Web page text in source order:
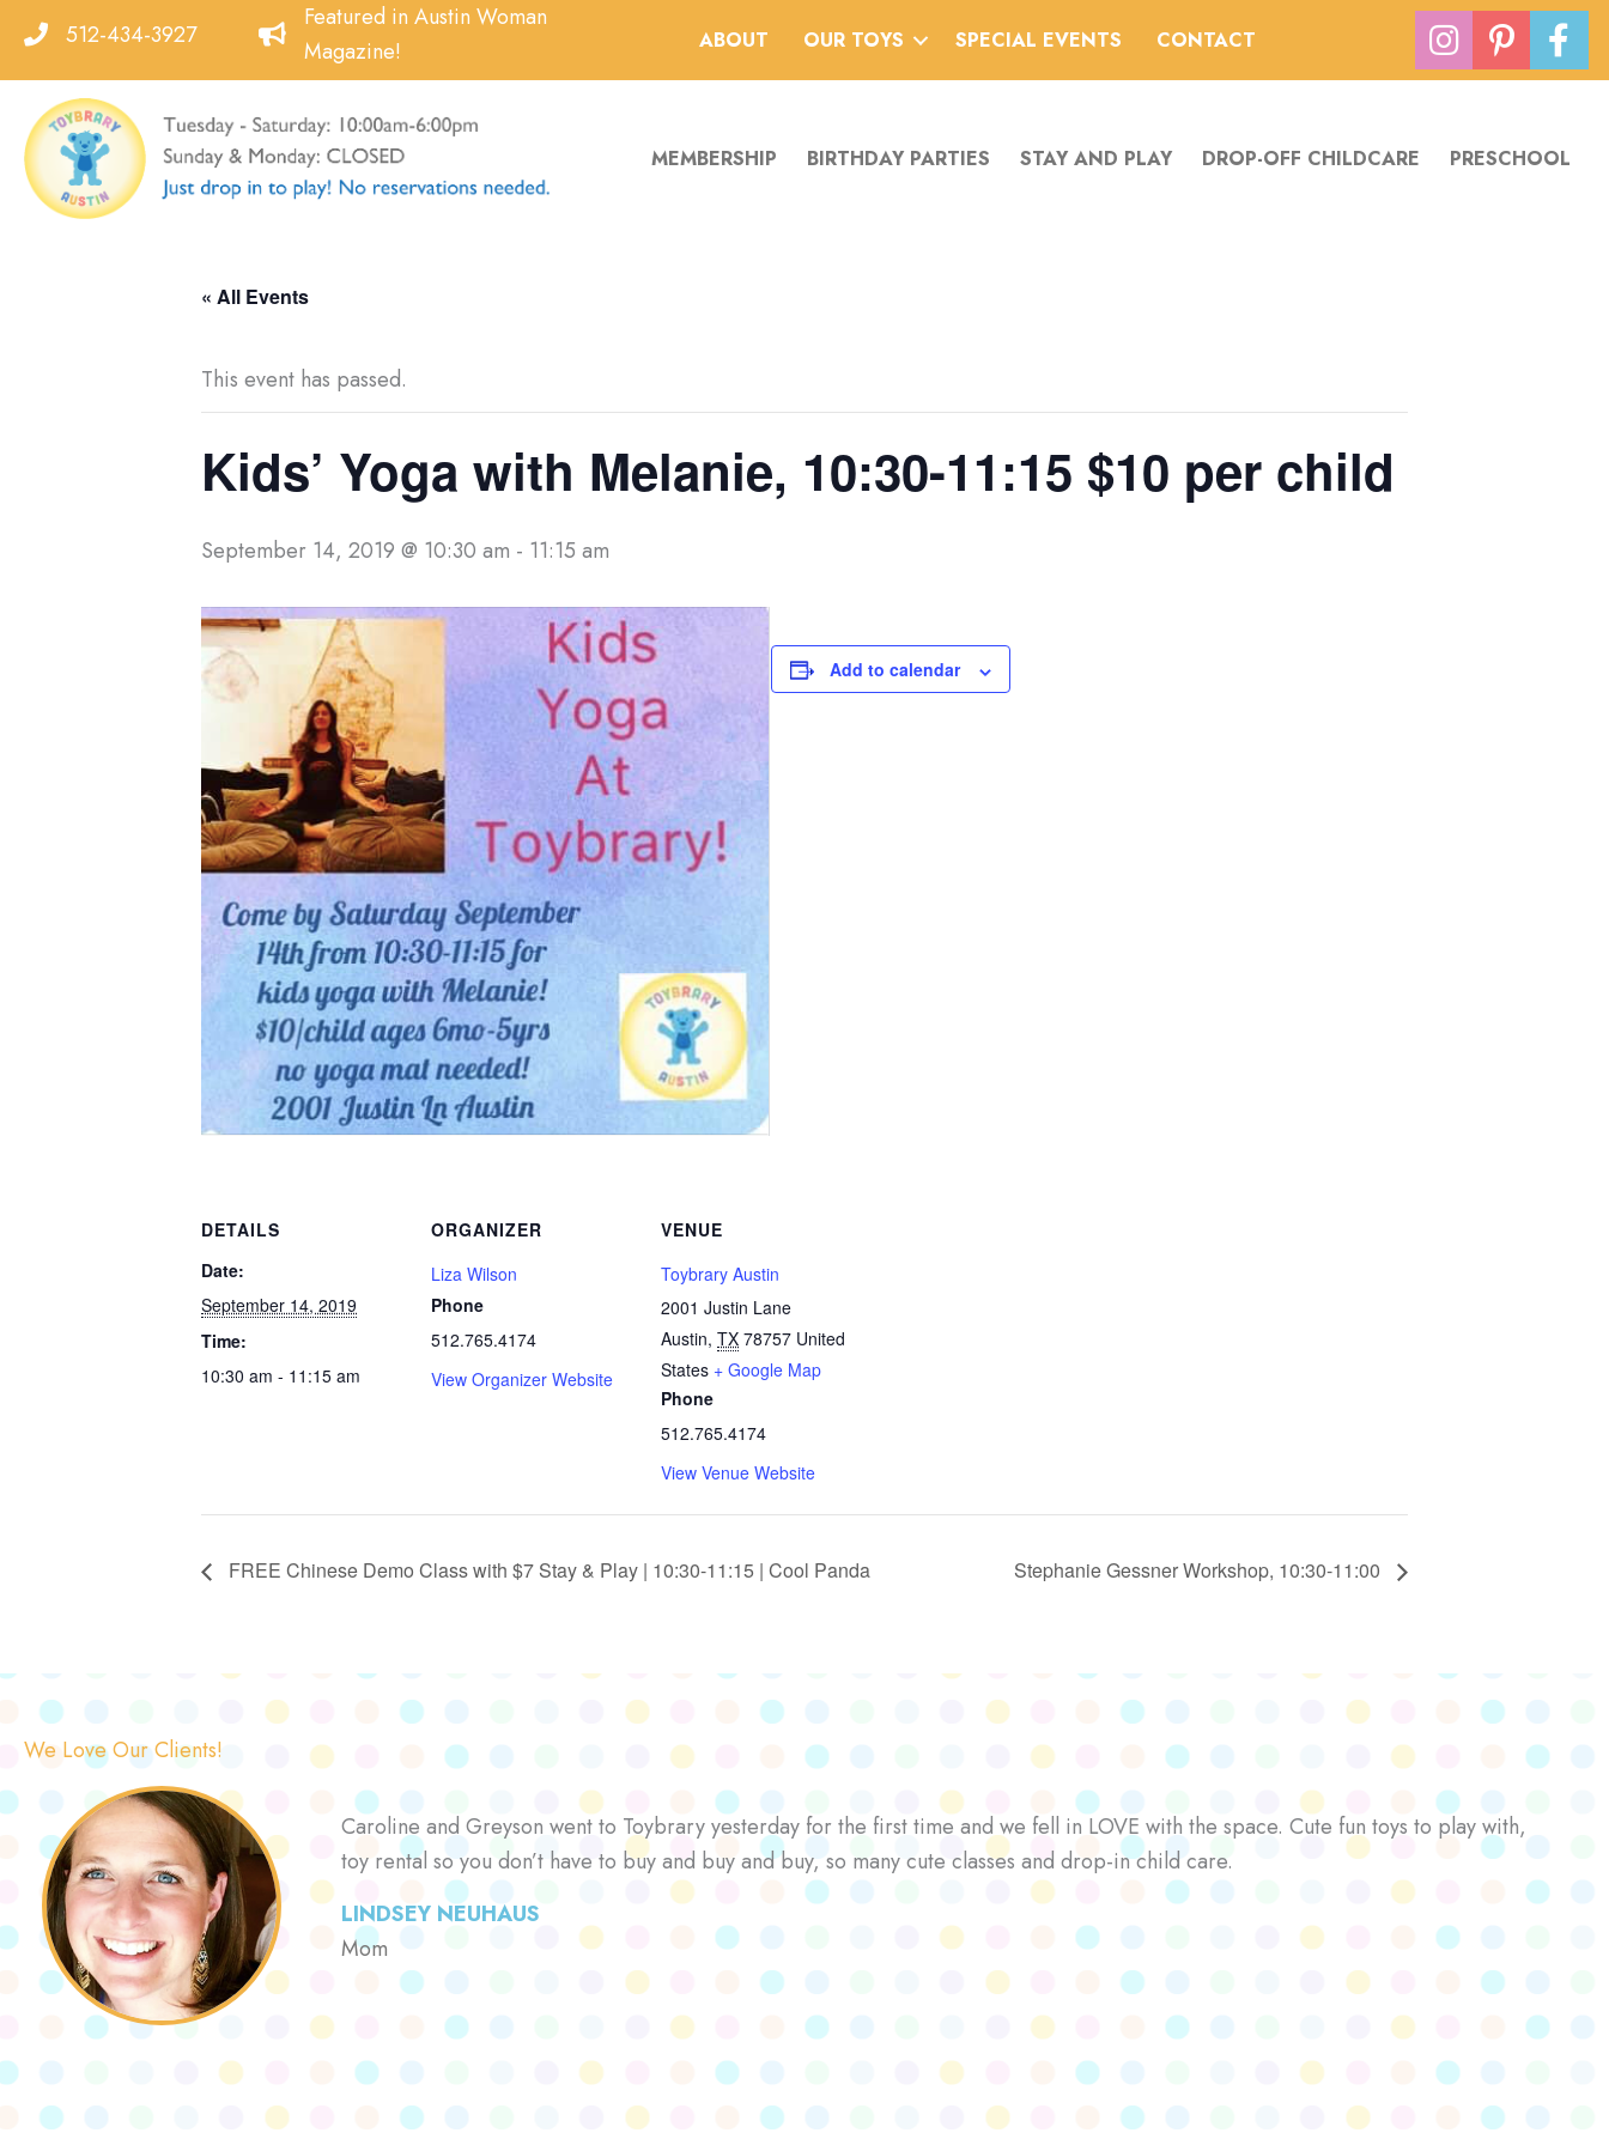
content
512-434-3927
Featured in Austin Woman
Magazine!
ABOUT OUR TOYS SPECIAL EVENTS CONTACT
MEMBERSHIP BIRTHDAY PARTIES STAY AND PLAY DROP-OFF CHILDCARE PRESCHOOL
« All Events
This event has passed.
Kids’ Yoga with Melanie, 10:30-11:15 $10 per child
September 14, 2019 @ 10:30 am - 11:15 am
Add to calendar
DETAILS
Date:
September 14, 2019
Time:
10:30 am - 11:15 am
ORGANIZER
Liza Wilson
Phone
512.765.4174
View Organizer Website
VENUE
Toybrary Austin
2001 Justin Lane
Austin, TX 78757 United
States + Google Map
Phone
512.765.4174
View Venue Website
FREE Chinese Demo Class with $7 Stay & Play | 10:30-11:15 | Cool Panda Stephanie Gessner Workshop, 10:30-11:00
We Love Our Clients!
Caroline and Greyson went to Toybrary yesterday for the first time and we fell in LOVE with the space. Cute fun toys to play with,
toy rental so you don’t have to buy and buy and buy, so many cute classes and drop-in child care.
LINDSEY NEUHAUS
Mom